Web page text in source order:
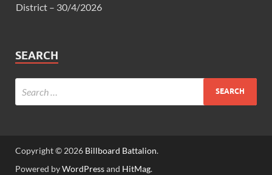
District – 30/4/2026
SEARCH
Copyright © 2026 Billboard Battalion.
Powered byWordPressand HitMag.